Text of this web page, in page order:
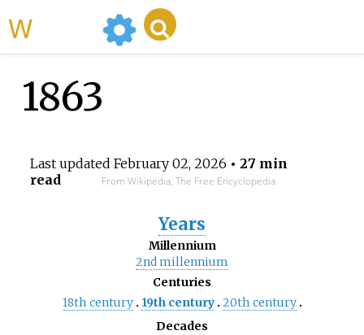
1863
Last updated February 02, 2026 • 27 min
read
From Wikipedia, The Free Encyclopedia
Years
Millennium
2ndmillennium
Centuries
18th century 19th century 20th century
Decades